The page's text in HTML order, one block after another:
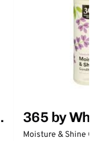
365 by
Market
Moisture & Shine